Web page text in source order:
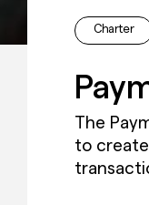
Charter
The
to